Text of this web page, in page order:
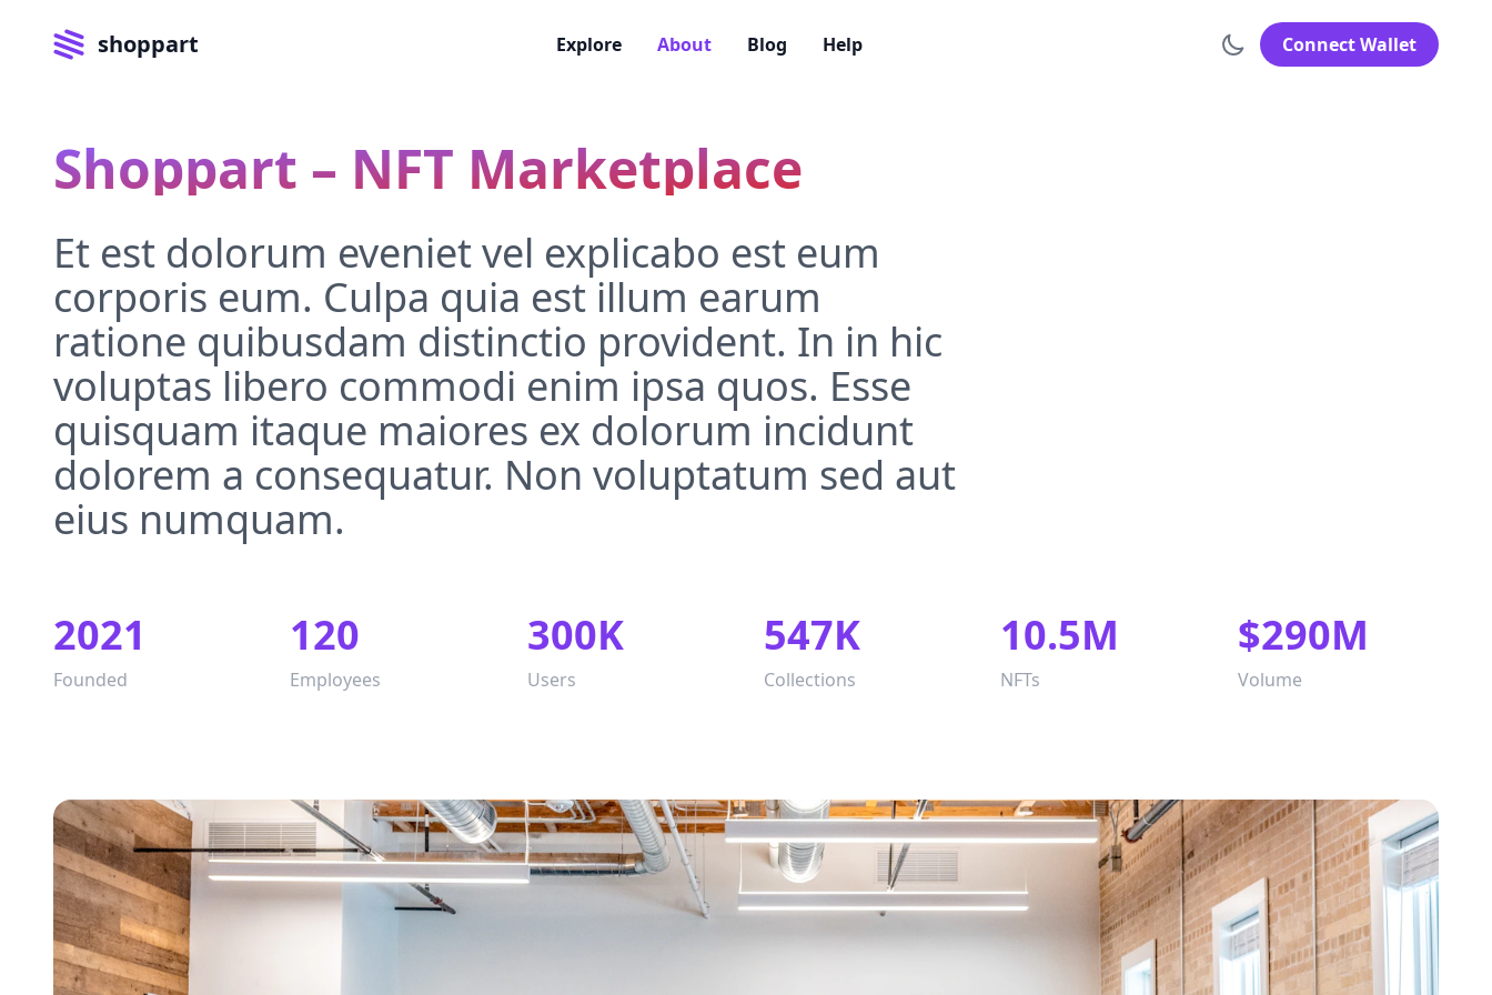
shoppart Explore About Blog Help Connect Wallet
Shoppart – NFT Marketplace
Et est dolorum eveniet vel explicabo est eum
corporis eum. Culpa quia est illum earum
ratione quibusdam distinctio provident. In in hic
voluptas libero commodi enim ipsa quos. Esse
quisquam itaque maiores ex dolorum incidunt
dolorem a consequatur. Non voluptatum sed aut
eius numquam.
2021
Founded
120
Employees
300K
Users
547K
Collections
10.5M
NFTs
$290M
Volume